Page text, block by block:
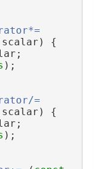
scalar) {
);
=
scalar) {
);